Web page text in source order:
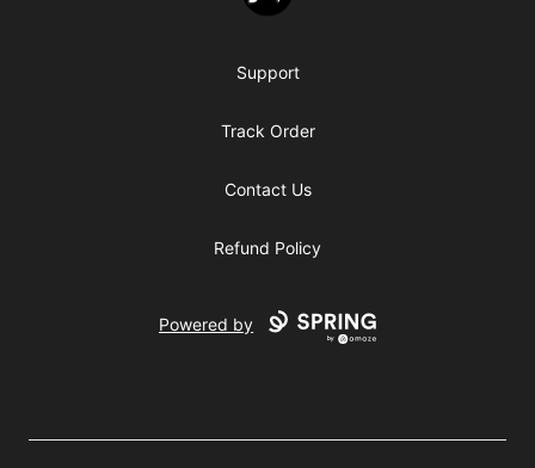
Support
Track Order
Contact Us
Refund Policy
Powered by